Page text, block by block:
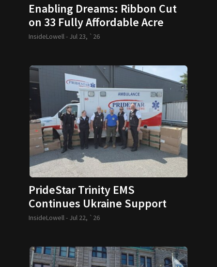
Enabling Dreams: Ribbon Cut
on 33 Fully Affordable Acre
Condos
InsideLowell - Jul 23, `26
PrideStar Trinity EMS
Continues Ukraine Support
InsideLowell - Jul 22, `26